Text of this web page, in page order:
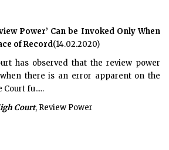
Power’ Can be Invoked Only When
of Record(14.02.2020)
has observed that the review power
there is an error apparent on the
fu.....
Court, Review Power